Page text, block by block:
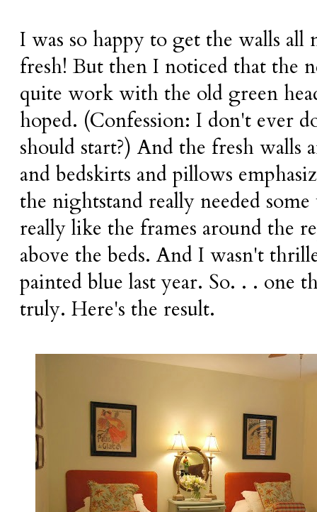
I was so happy to get the walls all
fresh! But then I noticed that the
quite work with the old green
hoped. (Confession: I don't ever
should start?) And the fresh walls
and bedskirts and pillows
the nightstand really needed
really like the frames around the
above the beds. And I wasn't
painted blue last year. So. . . one
truly. Here's the result.